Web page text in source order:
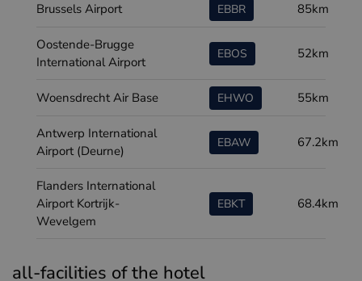
Brussels Airport EBBR 85km
Oostende-Brugge
International Airport
EBOS 52km
Woensdrecht Air Base EHWO 55km
Antwerp International
Airport (Deurne)
EBAW 67.2km
Flanders International
Airport Kortrijk-
Wevelgem
EBKT 68.4km
all-facilities of the hotel